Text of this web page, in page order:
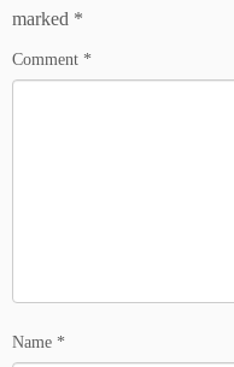
marked *
Comment *
Name *